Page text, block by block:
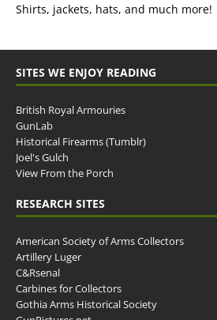
Shirts, jackets, hats, and much more!
SITES WE ENJOY READING
British Royal Armouries
GunLab
Historical Firearms (Tumblr)
Joel's Gulch
View From the Porch
RESEARCH SITES
American Society of Arms Collectors
Artillery Luger
C&Rsenal
Carbines for Collectors
Gothia Arms Historical Society